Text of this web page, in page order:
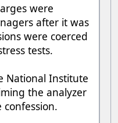
were
after it was
were coerced
tests.
National Institute
the analyzer